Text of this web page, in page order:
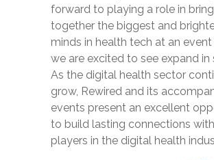
forward to playing a role in
together the biggest and
minds in health tech at an
we are excited to see expand in
As the digital health sector
grow, Rewired and its
events present an excellent
to build lasting connections
players in the digital health